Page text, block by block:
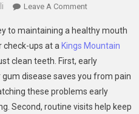
Leave A CommentOn
Reasons
To
Visit
Your
General
Dentist
to maintaining a healthy mouth
check-ups at a Kings Mountain
clean teeth. First, early
disease saves you from pain
these problems early
Second, routine visits help keep